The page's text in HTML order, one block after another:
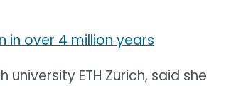
in over 4 million years
ETH Zurich, said she